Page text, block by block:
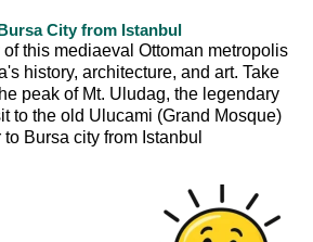
City from Istanbul
of this mediaeval Ottoman metropolis
history, architecture, and art. Take
peak of Mt. Uludag, the legendary
to the old Ulucami (Grand Mosque)
to Bursa city from Istanbul